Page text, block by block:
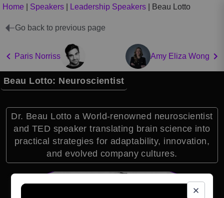
Home Speakers Leadership Speakers Beau Lotto
Go back to previous page
Paris Norriss Amy Eliza Wong
Beau Lotto: Neuroscientist
Dr. Beau Lotto a World-renowned neuroscientist
and TED speaker translating brain science into
practical strategies for adaptability, innovation,
and evolved company cultures.